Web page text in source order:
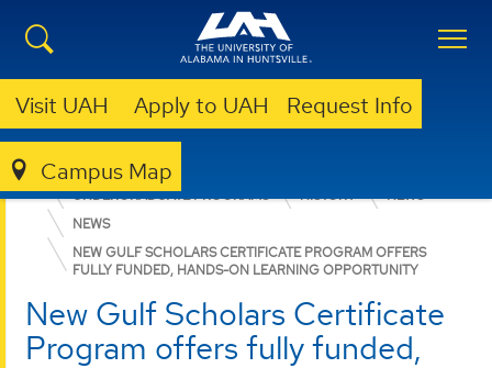
Visit UAH Apply to UAH Request Info
Campus Map
COLLEGE OF ARTS, HUMANITIES, & SOCIAL SCIENCES
UNDERGRADUATE PROGRAMS
HISTORY
NEWS
NEWS
NEW GULF SCHOLARS CERTIFICATE PROGRAM OFFERS
FULLY FUNDED, HANDS-ON LEARNING OPPORTUNITY
New Gulf Scholars Certificate
Program offers fully funded,